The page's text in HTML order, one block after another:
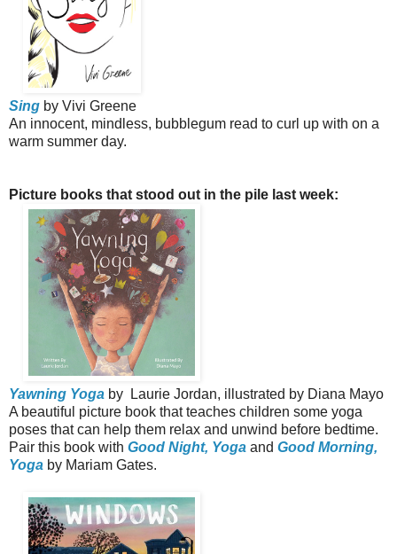
Sing by Vivi Greene
An innocent, mindless, bubblegum read to curl up with on a
warm summer day.
Picture books that stood out in the pile last week:
Yawning Yoga by Laurie Jordan, illustrated by Diana Mayo
A beautiful picture book that teaches children some yoga
poses that can help them relax and unwind before bedtime.
Pair this book with Good Night, Yoga and Good Morning,
Yoga by Mariam Gates.